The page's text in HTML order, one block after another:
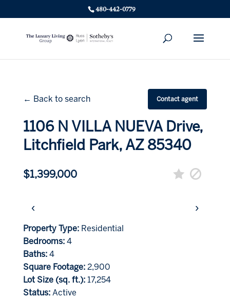
480-442-0779
← Back to search Contact agent
1106 N VILLA NUEVA Drive,
Litchfield Park, AZ 85340
$1,399,000
‹ ›
Property Type: Residential
Bedrooms: 4
Baths: 4
Square Footage: 2,900
Lot Size (sq. ft.): 17,254
Status: Active